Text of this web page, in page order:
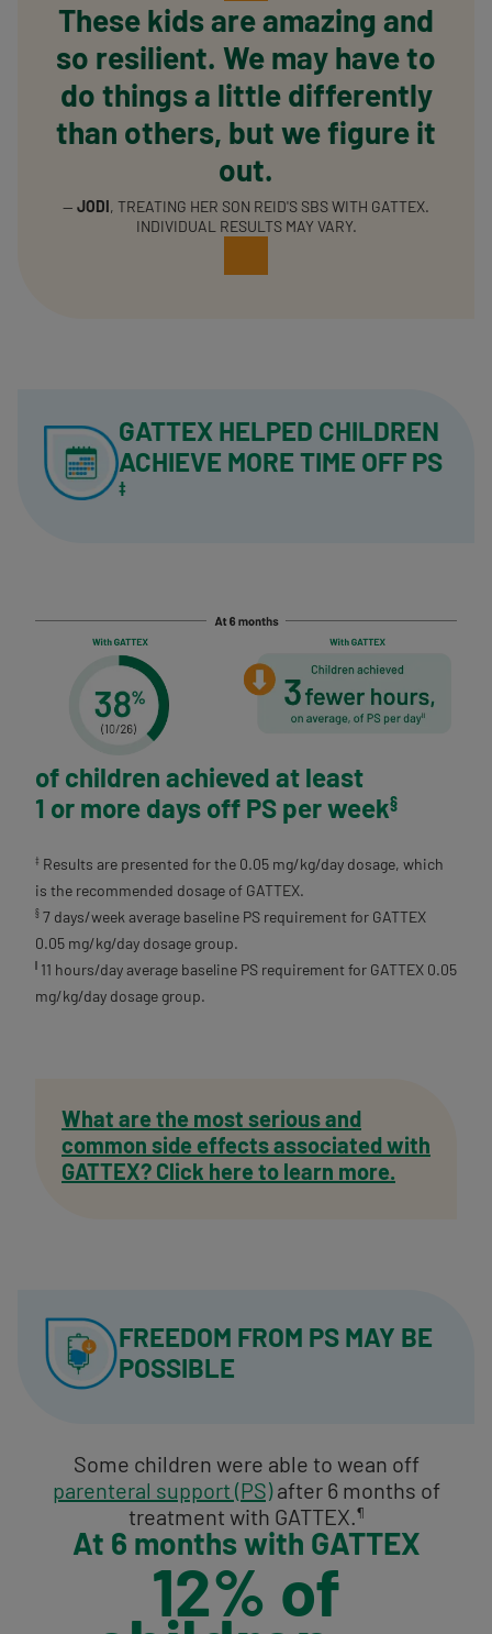
These kids are amazing and
so resilient. We may have to
do things a little differently
than others, but we figure it
out.
— JODI, TREATING HER SON REID'S SBS WITH GATTEX.
INDIVIDUAL RESULTS MAY VARY.
GATTEX HELPED CHILDREN
ACHIEVE MORE TIME OFF PS
‡
of children achieved at least
1 or more days off PS per week§
‡ Results are presented for the 0.05 mg/kg/day dosage, which
is the recommended dosage of GATTEX.
§ 7 days/week average baseline PS requirement for GATTEX
0.05 mg/kg/day dosage group.
11 hours/day average baseline PS requirement for GATTEX 0.05
mg/kg/day dosage group.
What are the most serious and
common side effects associated with
GATTEX? Click here to learn more.
FREEDOM FROM PS MAY BE
POSSIBLE
Some children were able to wean off
parenteral support (PS)after 6 months of
treatment with GATTEX.¶
At 6 months with GATTEX
12% of